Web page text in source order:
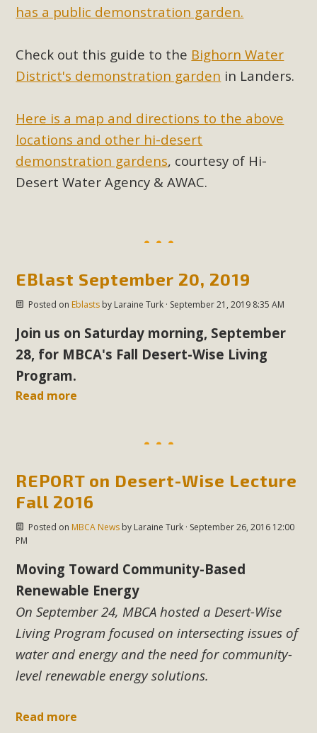
has a public demonstration garden.
Check out this guide to the Bighorn Water
District's demonstration garden in Landers.
Here is a map and directions to the above
locations and other hi-desert
demonstration gardens, courtesy of Hi-
Desert Water Agency & AWAC.
EBlast September 20, 2019
Posted on Eblastsby Laraine Turk· September 21, 2019 8:35 AM
Join us on Saturday morning, September
28, for MBCA's Fall Desert-Wise Living
Program.
Read more
REPORT on Desert-Wise Lecture
Fall 2016
Posted on MBCA Newsby Laraine Turk· September 26, 2016 12:00
PM
Moving Toward Community-Based
Renewable Energy
On September 24, MBCA hosted a Desert-Wise
Living Program focused on intersecting issues of
water and energy and the need for community-
level renewable energy solutions.
Read more